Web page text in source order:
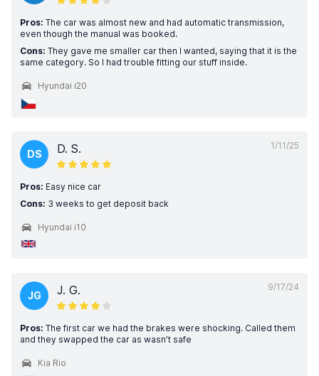
Pros: The car was almost new and had automatic transmission,
even though the manual was booked.
Cons: They gave me smaller car then I wanted, saying that it is the
same category. So I had trouble fitting our stuff inside.
Hyundai i20
1/11/25
DS D. S.
Pros: Easy nice car
Cons: 3 weeks to get deposit back
Hyundai i10
9/17/24
JG J. G.
Pros: The first car we had the brakes were shocking. Called them
and they swapped the car as wasn’t safe
Kia Rio